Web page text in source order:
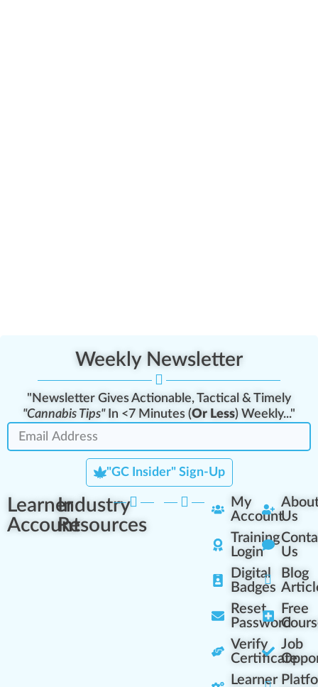
Weekly Newsletter
"Newsletter Gives Actionable, Tactical & Timely
"Cannabis Tips"In <7 Minutes (Or Less) Weekly..."
"GC Insider" Sign-Up
Learner
Account
Industry
Resources
My
Account
Training
Login
Digital
Badges
Reset
Password
Verify
Certificate
Learner
Us
Us
Blog
Free
Job